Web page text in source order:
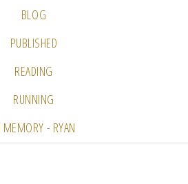
BLOG
PUBLISHED
READING
RUNNING
MEMORY - RYAN